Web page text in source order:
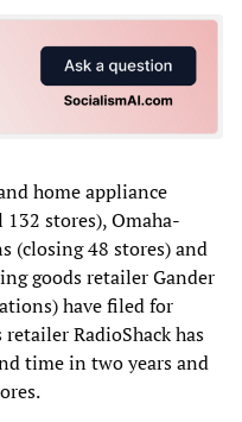
home appliance
stores), Omaha-
(closing 48 stores) and
goods retailer Gander
have filed for
RadioShack has
time in two years and